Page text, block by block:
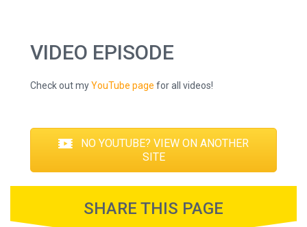
VIDEO EPISODE
Check out myYouTube page for all videos!
NO YOUTUBE? VIEW ON ANOTHER
SITE
SHARE THIS PAGE